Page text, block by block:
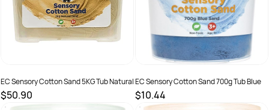
EC Sensory Cotton Sand 5KG Tub Natural
$50.90
EC Sensory Cotton Sand 700g Tub Blue
$10.44